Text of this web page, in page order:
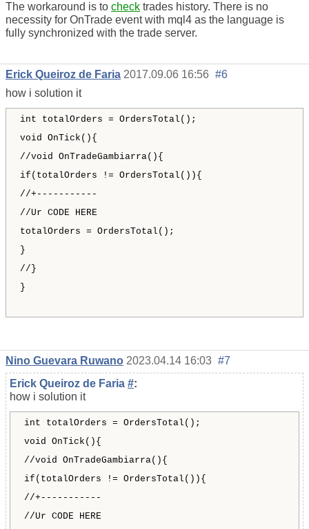
The workaround is to check trades history. There is no
necessity for OnTrade event with mql4 as the language is
fully synchronized with the trade server.
Erick Queiroz de Faria 2017.09.06 16:56 #6
how i solution it
int totalOrders = OrdersTotal();
void OnTick(){
//void OnTradeGambiarra(){
if(totalOrders != OrdersTotal()){
//+-----------
//Ur CODE HERE
totalOrders = OrdersTotal();
}
//}
}
Nino Guevara Ruwano 2023.04.14 16:03 #7
Erick Queiroz de Faria #:
how i solution it
int totalOrders = OrdersTotal();
void OnTick(){
//void OnTradeGambiarra(){
if(totalOrders != OrdersTotal()){
//+-----------
//Ur CODE HERE